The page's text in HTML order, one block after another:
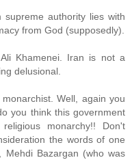
supreme authority lies with
from God (supposedly).
Khamenei. Iran is not a
delusional.
Well, again you
you think this government
monarchy!! Don't
the words of one
Mehdi Bazargan (who was